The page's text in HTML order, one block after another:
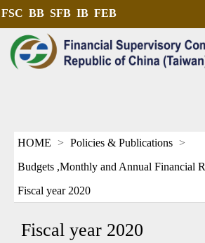
FSC BB SFB IB FEB
HOME
Policies & Publications
Budgets ,Monthly and Annual Financial
Fiscal year 2020
Fiscal year 2020